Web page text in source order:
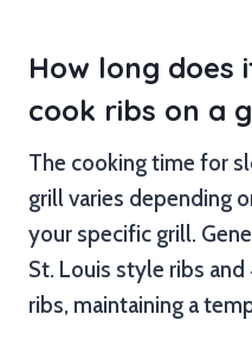
How long does
cook ribs on a
The cooking time for
grill varies depending
your specific grill.
St. Louis style ribs
ribs, maintaining a